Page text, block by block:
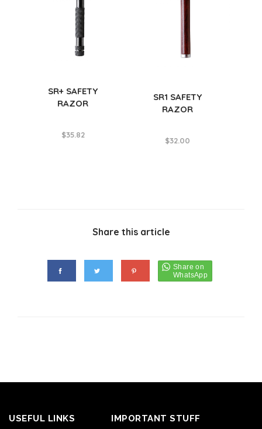
SR+ SAFETY
RAZOR
$35.82
SR1 SAFETY
RAZOR
$32.00
Share this article
USEFUL LINKS IMPORTANT STUFF